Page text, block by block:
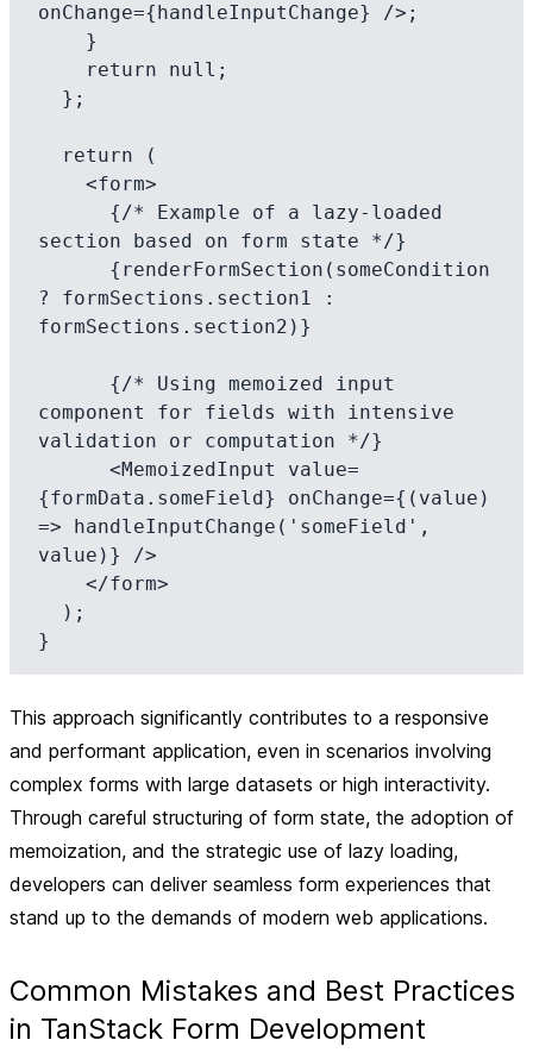
onChange={handleInputChange} />;
section based on form state */}
? formSections.section1 :
formSections.section2)}
component for fields with intensive
validation or computation */}
{formData.someField} onChange={(value)
=> handleInputChange('someField',
value)} />
This approach significantly contributes to a responsive
and performant application, even in scenarios involving
complex forms with large datasets or high interactivity.
Through careful structuring of form state, the adoption of
memoization, and the strategic use of lazy loading,
developers can deliver seamless form experiences that
stand up to the demands of modern web applications.
Common Mistakes and Best Practices
in TanStack Form Development